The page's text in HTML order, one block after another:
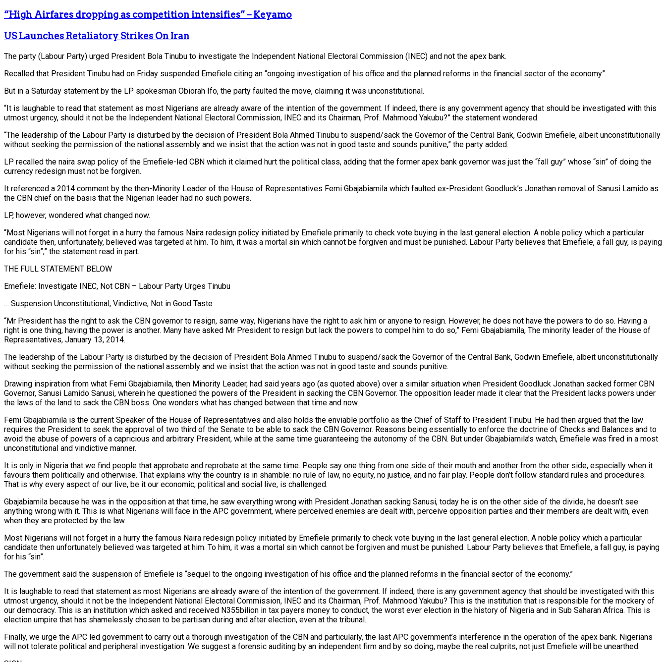
“High Airfares dropping as competition intensifies” – Keyamo
US Launches Retaliatory Strikes On Iran
The party (Labour Party) urged President Bola Tinubu to investigate the Independent National Electoral Commission (INEC) and not the apex bank.
Recalled that President Tinubu had on Friday suspended Emefiele citing an “ongoing investigation of his office and the planned reforms in the financial sector of the economy”.
But in a Saturday statement by the LP spokesman Obiorah Ifo, the party faulted the move, claiming it was unconstitutional.
“It is laughable to read that statement as most Nigerians are already aware of the intention of the government. If indeed, there is any government agency that should be investigated with this
utmost urgency, should it not be the Independent National Electoral Commission, INEC and its Chairman, Prof. Mahmood Yakubu?” the statement wondered.
“The leadership of the Labour Party is disturbed by the decision of President Bola Ahmed Tinubu to suspend/sack the Governor of the Central Bank, Godwin Emefiele, albeit unconstitutionally
without seeking the permission of the national assembly and we insist that the action was not in good taste and sounds punitive,” the party added.
LP recalled the naira swap policy of the Emefiele-led CBN which it claimed hurt the political class, adding that the former apex bank governor was just the “fall guy” whose “sin” of doing the
currency redesign must not be forgiven.
It referenced a 2014 comment by the then-Minority Leader of the House of Representatives Femi Gbajabiamila which faulted ex-President Goodluck’s Jonathan removal of Sanusi Lamido as
the CBN chief on the basis that the Nigerian leader had no such powers.
LP, however, wondered what changed now.
“Most Nigerians will not forget in a hurry the famous Naira redesign policy initiated by Emefiele primarily to check vote buying in the last general election. A noble policy which a particular
candidate then, unfortunately, believed was targeted at him. To him, it was a mortal sin which cannot be forgiven and must be punished. Labour Party believes that Emefiele, a fall guy, is paying
for his “sin”,” the statement read in part.
THE FULL STATEMENT BELOW
Emefiele: Investigate INEC, Not CBN – Labour Party Urges Tinubu
… Suspension Unconstitutional, Vindictive, Not in Good Taste
“Mr President has the right to ask the CBN governor to resign, same way, Nigerians have the right to ask him or anyone to resign. However, he does not have the powers to do so. Having a
right is one thing, having the power is another. Many have asked Mr President to resign but lack the powers to compel him to do so,” Femi Gbajabiamila, The minority leader of the House of
Representatives, January 13, 2014.
The leadership of the Labour Party is disturbed by the decision of President Bola Ahmed Tinubu to suspend/sack the Governor of the Central Bank, Godwin Emefiele, albeit unconstitutionally
without seeking the permission of the national assembly and we insist that the action was not in good taste and sounds punitive.
Drawing inspiration from what Femi Gbajabiamila, then Minority Leader, had said years ago (as quoted above) over a similar situation when President Goodluck Jonathan sacked former CBN
Governor, Sanusi Lamido Sanusi, wherein he questioned the powers of the President in sacking the CBN Governor. The opposition leader made it clear that the President lacks powers under
the laws of the land to sack the CBN boss. One wonders what has changed between that time and now.
Femi Gbajabiamila is the current Speaker of the House of Representatives and also holds the enviable portfolio as the Chief of Staff to President Tinubu. He had then argued that the law
requires the President to seek the approval of two third of the Senate to be able to sack the CBN Governor. Reasons being essentially to enforce the doctrine of Checks and Balances and to
avoid the abuse of powers of a capricious and arbitrary President, while at the same time guaranteeing the autonomy of the CBN. But under Gbajabiamila’s watch, Emefiele was fired in a most
unconstitutional and vindictive manner.
It is only in Nigeria that we find people that approbate and reprobate at the same time. People say one thing from one side of their mouth and another from the other side, especially when it
favours them politically and otherwise. That explains why the country is in shamble: no rule of law, no equity, no justice, and no fair play. People don’t follow standard rules and procedures.
That is why every aspect of our live, be it our economic, political and social live, is challenged.
Gbajabiamila because he was in the opposition at that time, he saw everything wrong with President Jonathan sacking Sanusi, today he is on the other side of the divide, he doesn’t see
anything wrong with it. This is what Nigerians will face in the APC government, where perceived enemies are dealt with, perceive opposition parties and their members are dealt with, even
when they are protected by the law.
Most Nigerians will not forget in a hurry the famous Naira redesign policy initiated by Emefiele primarily to check vote buying in the last general election. A noble policy which a particular
candidate then unfortunately believed was targeted at him. To him, it was a mortal sin which cannot be forgiven and must be punished. Labour Party believes that Emefiele, a fall guy, is paying
for his “sin”.
The government said the suspension of Emefiele is “sequel to the ongoing investigation of his office and the planned reforms in the financial sector of the economy.”
It is laughable to read that statement as most Nigerians are already aware of the intention of the government. If indeed, there is any government agency that should be investigated with this
utmost urgency, should it not be the Independent National Electoral Commission, INEC and its Chairman, Prof. Mahmood Yakubu? This is the institution that is responsible for the mockery of
our democracy. This is an institution which asked and received N355bilion in tax payers money to conduct, the worst ever election in the history of Nigeria and in Sub Saharan Africa. This is
election umpire that has shamelessly chosen to be partisan during and after election, even at the tribunal.
Finally, we urge the APC led government to carry out a thorough investigation of the CBN and particularly, the last APC government’s interference in the operation of the apex bank. Nigerians
will not tolerate political and peripheral investigation. We suggest a forensic auditing by an independent firm and by so doing, maybe the real culprits, not just Emefiele will be unearthed.